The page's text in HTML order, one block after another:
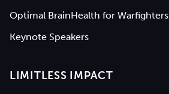
Optimal BrainHealth for Warfighters
Keynote Speakers
LIMITLESS IMPACT